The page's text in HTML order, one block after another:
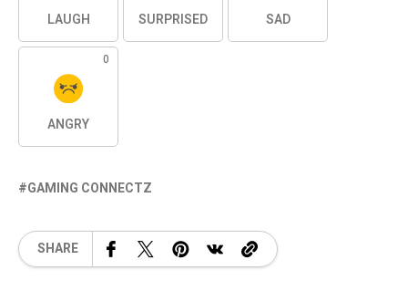
LAUGH SURPRISED SAD
0
ANGRY
GAMING CONNECTZ
SHARE